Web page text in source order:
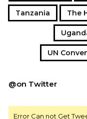
Tanzania The
UN
@on Twitter
Error Can not Get